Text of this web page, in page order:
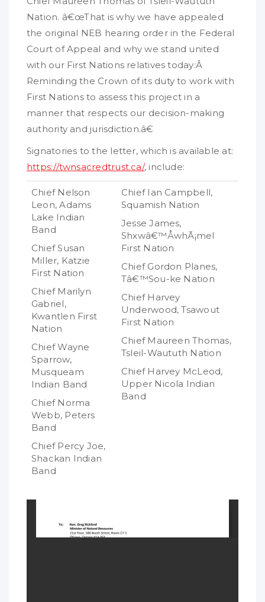
Nation. â€œThat is why we have appealed
the original NEB hearing order in the Federal
Court of Appeal and why we stand united
with our First Nations relatives today:Â
Reminding the Crown of its duty to work with
First Nations to assess this project in a
manner that respects our decision-making
authority and jurisdiction.â€
Signatories to the letter, which is available at:
https://twnsacredtrust.ca/, include:
Chief Nelson
Leon, Adams
Lake Indian
Band
Chief Susan
Miller, Katzie
First Nation
Chief Marilyn
Gabriel,
Kwantlen First
Nation
Chief Wayne
Sparrow,
Musqueam
Indian Band
Chief Norma
Webb, Peters
Band
Chief Percy Joe,
Shackan Indian
Band
Chief Ian Campbell,
Squamish Nation
Jesse James,
Shxwâ€™ÅwhÃ¡mel
First Nation
Chief Gordon Planes,
Tâ€™Sou-ke Nation
Chief Harvey
Underwood, Tsawout
First Nation
Chief Maureen Thomas,
Tsleil-Waututh Nation
Chief Harvey McLeod,
Upper Nicola Indian
Band